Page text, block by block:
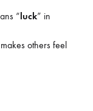
“luck” in
others feel